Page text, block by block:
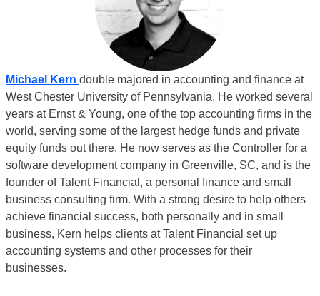
Michael Kern double majored in accounting and finance at
West Chester University of Pennsylvania. He worked several
years at Ernst & Young, one of the top accounting firms in the
world, serving some of the largest hedge funds and private
equity funds out there. He now serves as the Controller for a
software development company in Greenville, SC, and is the
founder ofTalent Financial , a personal finance and small
business consulting firm. With a strong desire to help others
achieve financial success, both personally and in small
business, Kern helps clients at Talent Financial set up
accounting systems and other processes for their
businesses.